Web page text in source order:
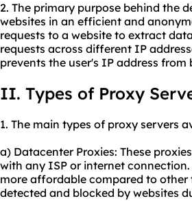
2. The primary purpose behind the
websites in an efficient and
requests to a website to extract
requests across different IP
prevents the user's IP address
II. Types of Proxy
1. The main types of proxy servers
a) Datacenter Proxies: These
with any ISP or internet
more affordable compared to other
detected and blocked by websites